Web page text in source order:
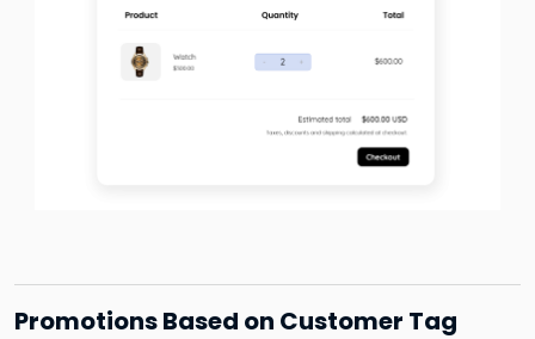
Promotions Based on Customer Tag